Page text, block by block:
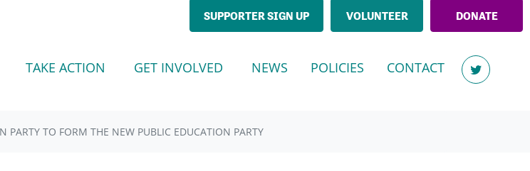
SUPPORTER SIGN UP VOLUNTEER DONATE
TAKE ACTION GET INVOLVED NEWS (CURRENT)
POLICIES CONTACT
PARTY TO FORM THE NEW PUBLIC EDUCATION PARTY